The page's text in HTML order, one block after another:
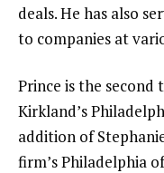
deals. He has also
to companies at
Prince is the
Kirkland’s
addition of
firm’s Philadelphia